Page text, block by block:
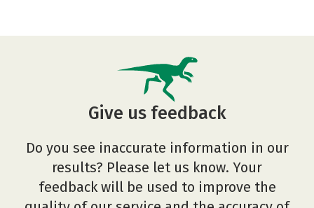
Give us feedback
Do you see inaccurate information in our
results? Please let us know. Your
feedback will be used to improve the